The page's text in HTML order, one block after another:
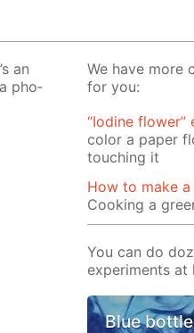
an
pho­
We have more
for you:
“Iodine flower”
color a paper
touching it
How to make
Cooking a
You can do
experiments at
Blue bottle